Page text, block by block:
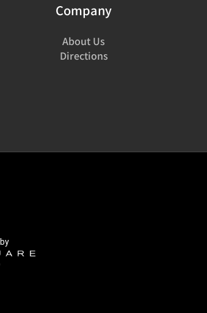
Company
About Us
Directions